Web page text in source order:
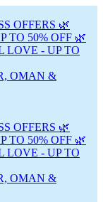
OFFERS 🌿
TO 50% OFF 🌿
LOVE - UP TO
OMAN &
OFFERS 🌿
TO 50% OFF 🌿
LOVE - UP TO
OMAN &